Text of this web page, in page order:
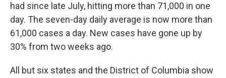
had since late July, hitting more than 71,000 in one
day. The seven-day daily average is now more than
61,000 cases a day. New cases have gone up by
30% from two weeks ago.
All but six states and the District of Columbia show